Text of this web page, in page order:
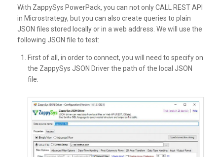
With ZappySys PowerPack, you can not only CALL REST API
in Microstrategy, but you can also create queries to plain
JSON files stored locally or in a web address. We will use the
following JSON file to test:
First of all, in order to connect, you will need to specify on
the ZappySys JSON Driver the path of the local JSON
file: